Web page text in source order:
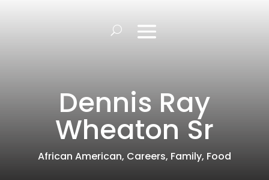
Dennis Ray
Wheaton Sr
African American, Careers, Family, Food